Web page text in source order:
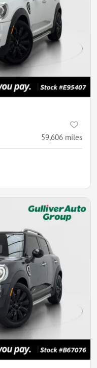
59,606 miles